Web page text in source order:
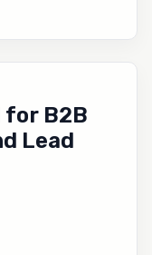
for B2B
Lead